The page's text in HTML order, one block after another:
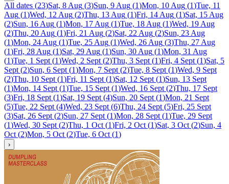
All dates (23)Sat, 8 Aug (3)Sun, 9 Aug (1)Mon, 10 Aug (1)Tue, 11
Aug (1)Wed, 12 Aug (2)Thu, 13 Aug (1)Fri, 14 Aug (1)Sat, 15 Aug
(2)Sun, 16 Aug (1)Mon, 17 Aug (1)Tue, 18 Aug (1)Wed, 19 Aug
(2)Thu, 20 Aug (1)Fri, 21 Aug (2)Sat, 22 Aug (2)Sun, 23 Aug
(1)Mon, 24 Aug (1)Tue, 25 Aug (1)Wed, 26 Aug (3)Thu, 27 Aug
(1)Fri, 28 Aug (1)Sat, 29 Aug (1)Sun, 30 Aug (1)Mon, 31 Aug
(1)Tue, 1 Sept (1)Wed, 2 Sept (2)Thu, 3 Sept (1)Fri, 4 Sept (1)Sat, 5
Sept (2)Sun, 6 Sept (1)Mon, 7 Sept (2)Tue, 8 Sept (1)Wed, 9 Sept
(2)Thu, 10 Sept (1)Fri, 11 Sept (1)Sat, 12 Sept (1)Sun, 13 Sept
(1)Mon, 14 Sept (1)Tue, 15 Sept (1)Wed, 16 Sept (2)Thu, 17 Sept
(3)Fri, 18 Sept (1)Sat, 19 Sept (4)Sun, 20 Sept (1)Mon, 21 Sept
(5)Tue, 22 Sept (4)Wed, 23 Sept (6)Thu, 24 Sept (5)Fri, 25 Sept
(3)Sat, 26 Sept (2)Sun, 27 Sept (1)Mon, 28 Sept (1)Tue, 29 Sept
(1)Wed, 30 Sept (2)Thu, 1 Oct (1)Fri, 2 Oct (1)Sat, 3 Oct (2)Sun, 4
Oct (2)Mon, 5 Oct (2)Tue, 6 Oct (1)
›